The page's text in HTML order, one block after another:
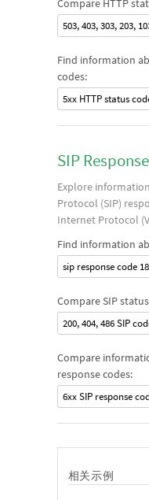
Compare HTTP
503, 403, 303, 203,
Find information
codes:
5xx HTTP status
SIP
Explore
Protocol (SIP)
Internet Protocol
Find information
sip response code
Compare SIP
200, 404, 486 SIP
Compare
response codes:
6xx SIP response
相关示例